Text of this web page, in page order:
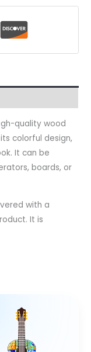
quality wood
colorful design,
It can be
boards, or
with a
It is